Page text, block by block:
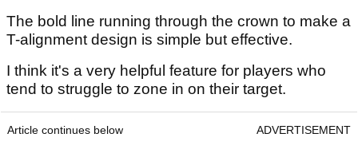
The bold line running through the crown to make a
T-alignment design is simple but effective.
I think it's a very helpful feature for players who
tend to struggle to zone in on their target.
Article continues below ADVERTISEMENT